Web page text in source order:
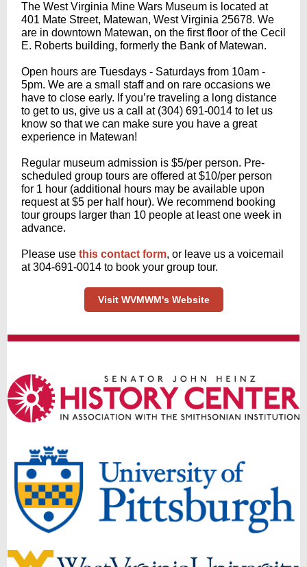
The West Virginia Mine Wars Museum is located at
401 Mate Street, Matewan, West Virginia 25678. We
are in downtown Matewan, on the first floor of the Cecil
E. Roberts building, formerly the Bank of Matewan.
Open hours are Tuesdays - Saturdays from 10am -
5pm. We are a small staff and on rare occasions we
have to close early. If you’re traveling a long distance
to get to us, give us a call at (304) 691-0014 to let us
know so that we can make sure you have a great
experience in Matewan!
Regular museum admission is $5/per person. Pre-
scheduled group tours are offered at $10/per person
for 1 hour (additional hours may be available upon
request at $5 per half hour). We recommend booking
tour groups larger than 10 people at least one week in
advance.
Please use this contact form, or leave us a voicemail
at ‪304-691-0014 to book your group tour.
Visit WVMWM's Website